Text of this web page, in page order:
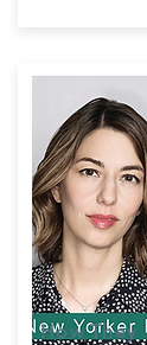
How They